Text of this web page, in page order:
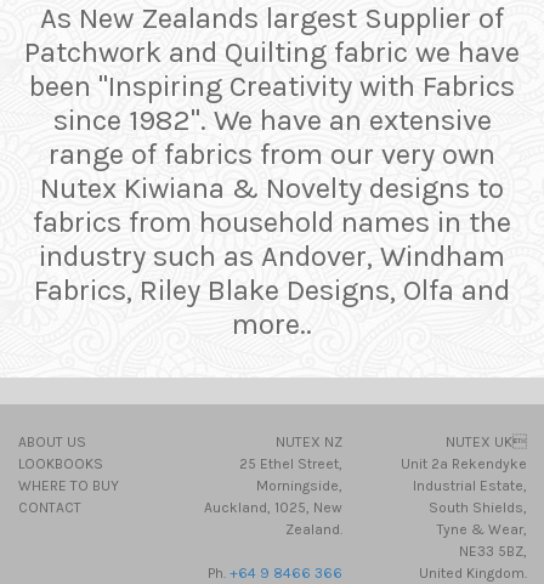
As New Zealands largest Supplier of
Patchwork and Quilting fabric we have
been "Inspiring Creativity with Fabrics
since 1982". We have an extensive
range of fabrics from our very own
Nutex Kiwiana & Novelty designs to
fabrics from household names in the
industry such as Andover, Windham
Fabrics, Riley Blake Designs, Olfa and
more..
ABOUT US
LOOKBOOKS
WHERE TO BUY
CONTACT
NUTEX NZ
25 Ethel Street,
Morningside,
Auckland, 1025, New
Zealand.
Ph. +64 9 8466 366
NUTEX UK
Unit 2a Rekendyke
Industrial Estate,
South Shields,
Tyne & Wear,
NE33 5BZ,
United Kingdom.